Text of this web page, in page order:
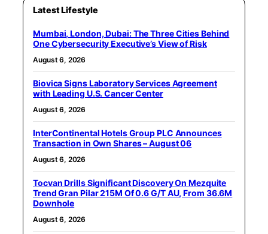
Latest Lifestyle
Mumbai, London, Dubai: The Three Cities Behind
One Cybersecurity Executive’s View of Risk
August 6, 2026
Biovica Signs Laboratory Services Agreement
with Leading U.S. Cancer Center
August 6, 2026
InterContinental Hotels Group PLC Announces
Transaction in Own Shares – August 06
August 6, 2026
Tocvan Drills Significant Discovery On Mezquite
Trend Gran Pilar 215M Of 0.6 G/T AU, From 36.6M
Downhole
August 6, 2026